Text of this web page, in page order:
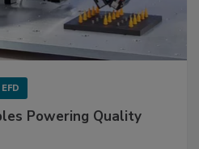
Powering Quality